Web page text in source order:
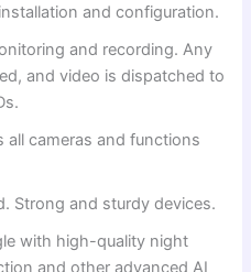
and configuration.
and recording. Any
and video is dispatched to
all cameras and functions
Strong and sturdy devices.
with high-quality night
and other advanced AI